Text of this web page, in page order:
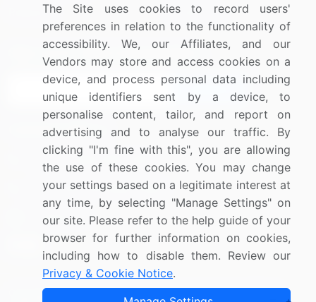
Research
Contact Us
Sign up for offers & promotions
Connect with us
US: (+1) 844-364-1100
UK: (+44) 203-893-3200
Contact Us
Copyright © 2007-2026 Infiniti Research Limited. All Rights
The Site uses cookies to record users'
preferences in relation to the functionality of
accessibility. We, our Affiliates, and our
Vendors may store and access cookies on a
device, and process personal data including
unique identifiers sent by a device, to
personalise content, tailor, and report on
advertising and to analyse our traffic. By
clicking "I'm fine with this", you are allowing
the use of these cookies. You may change
your settings based on a legitimate interest at
any time, by selecting "Manage Settings" on
our site. Please refer to the help guide of your
browser for further information on cookies,
including how to disable them. Review our
Privacy & Cookie Notice.